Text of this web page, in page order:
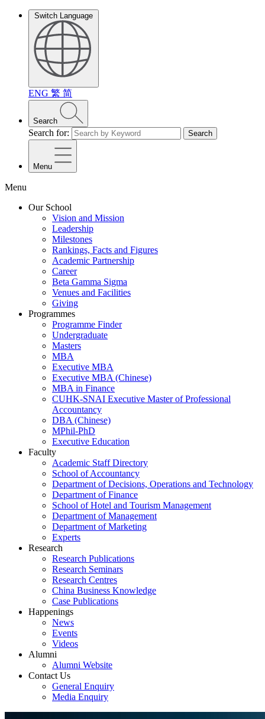
Switch Language
ENG 繁 简
Search
Search for: Search
Menu
Menu
Our School
Vision and Mission
Leadership
Milestones
Rankings, Facts and Figures
Academic Partnership
Career
Beta Gamma Sigma
Venues and Facilities
Giving
Programmes
Programme Finder
Undergraduate
Masters
MBA
Executive MBA
Executive MBA (Chinese)
MBA in Finance
CUHK-SNAI Executive Master of Professional
Accountancy
DBA (Chinese)
MPhil-PhD
Executive Education
Faculty
Academic Staff Directory
School of Accountancy
Department of Decisions, Operations and Technology
Department of Finance
School of Hotel and Tourism Management
Department of Management
Department of Marketing
Experts
Research
Research Publications
Research Seminars
Research Centres
China Business Knowledge
Case Publications
Happenings
News
Events
Videos
Alumni
Alumni Website
Contact Us
General Enquiry
Media Enquiry